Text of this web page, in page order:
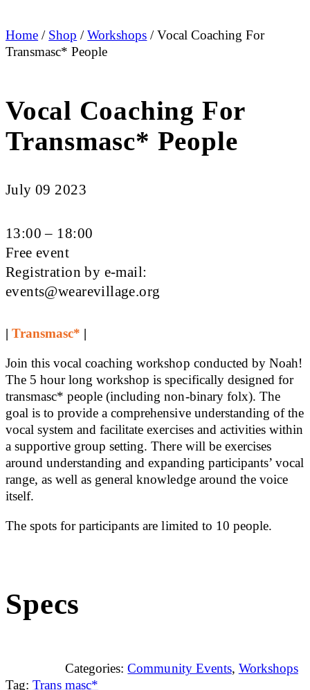
Home / Shop /Workshops / Vocal Coaching For
Transmasc* People
Vocal Coaching For
Transmasc* People
July 09 2023
13:00 – 18:00
Free event
Registration by e-mail:
events@wearevillage.org
|Transmasc* |
Join this vocal coaching workshop conducted by Noah!
The 5 hour long workshop is specifically designed for
transmasc* people (including non-binary folx). The
goal is to provide a comprehensive understanding of the
vocal system and facilitate exercises and activities within
a supportive group setting. There will be exercises
around understanding and expanding participants’ vocal
range, as well as general knowledge around the voice
itself.
The spots for participants are limited to 10 people.
Specs
Categories: Community Events, Workshops
Tag: Trans masc*